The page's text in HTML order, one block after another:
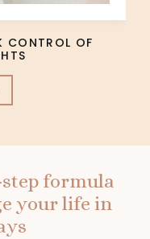
CONTROL OF
formula
your life in